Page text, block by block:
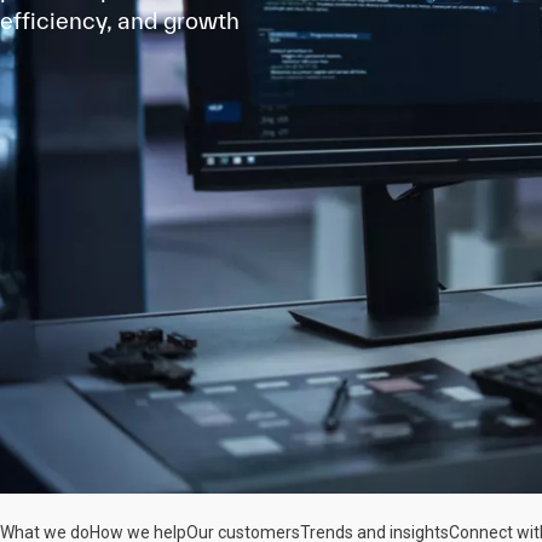
efficiency, and growth
What we doHow we helpOur customersTrends and insightsConnect